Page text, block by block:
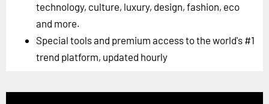
technology, culture, luxury, design, fashion, eco
and more.
Special tools and premium access to the world's #1
trend platform, updated hourly